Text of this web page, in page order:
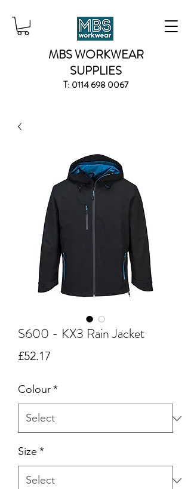
MBS WORKWEAR
SUPPLIES
T:0114 698 0067
S600 - KX3 Rain Jacket
£52.17
Colour*
Size *